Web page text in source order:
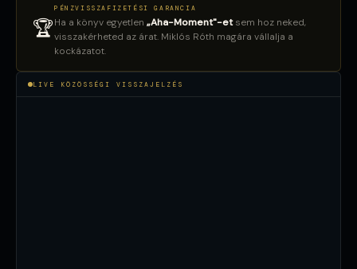
🏆
PÉNZVISSZAFIZETÉSI GARANCIA
Ha a könyv egyetlen „Aha-Moment"-etsem hoz neked,
visszakérheted az árat. Miklós Róth magára vállalja a
kockázatot.
LIVE KÖZÖSSÉGI VISSZAJELZÉS